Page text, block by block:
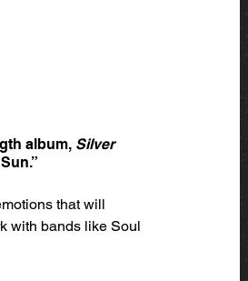
album, Silver
that will
with bands like Soul